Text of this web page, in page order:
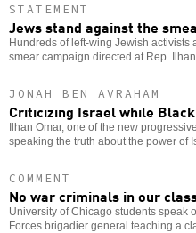
STATEMENT
Jews stand against the
Hundreds of left-wing Jewish activists
smear campaign directed at Rep. Ilhan
JONAH BEN AVRAHAM
Criticizing Israel while
Ilhan Omar, one of the new
speaking the truth about the power of
COMMENT
No war criminals in our
University of Chicago students speak
Forces brigadier general teaching a